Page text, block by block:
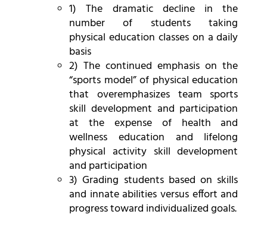
1) The dramatic decline in the
number of students taking
physical education classes on a daily
basis
2) The continued emphasis on the
“sports model” of physical education
that overemphasizes team sports
skill development and participation
at the expense of health and
wellness education and lifelong
physical activity skill development
and participation
3) Grading students based on skills
and innate abilities versus effort and
progress toward individualized goals.